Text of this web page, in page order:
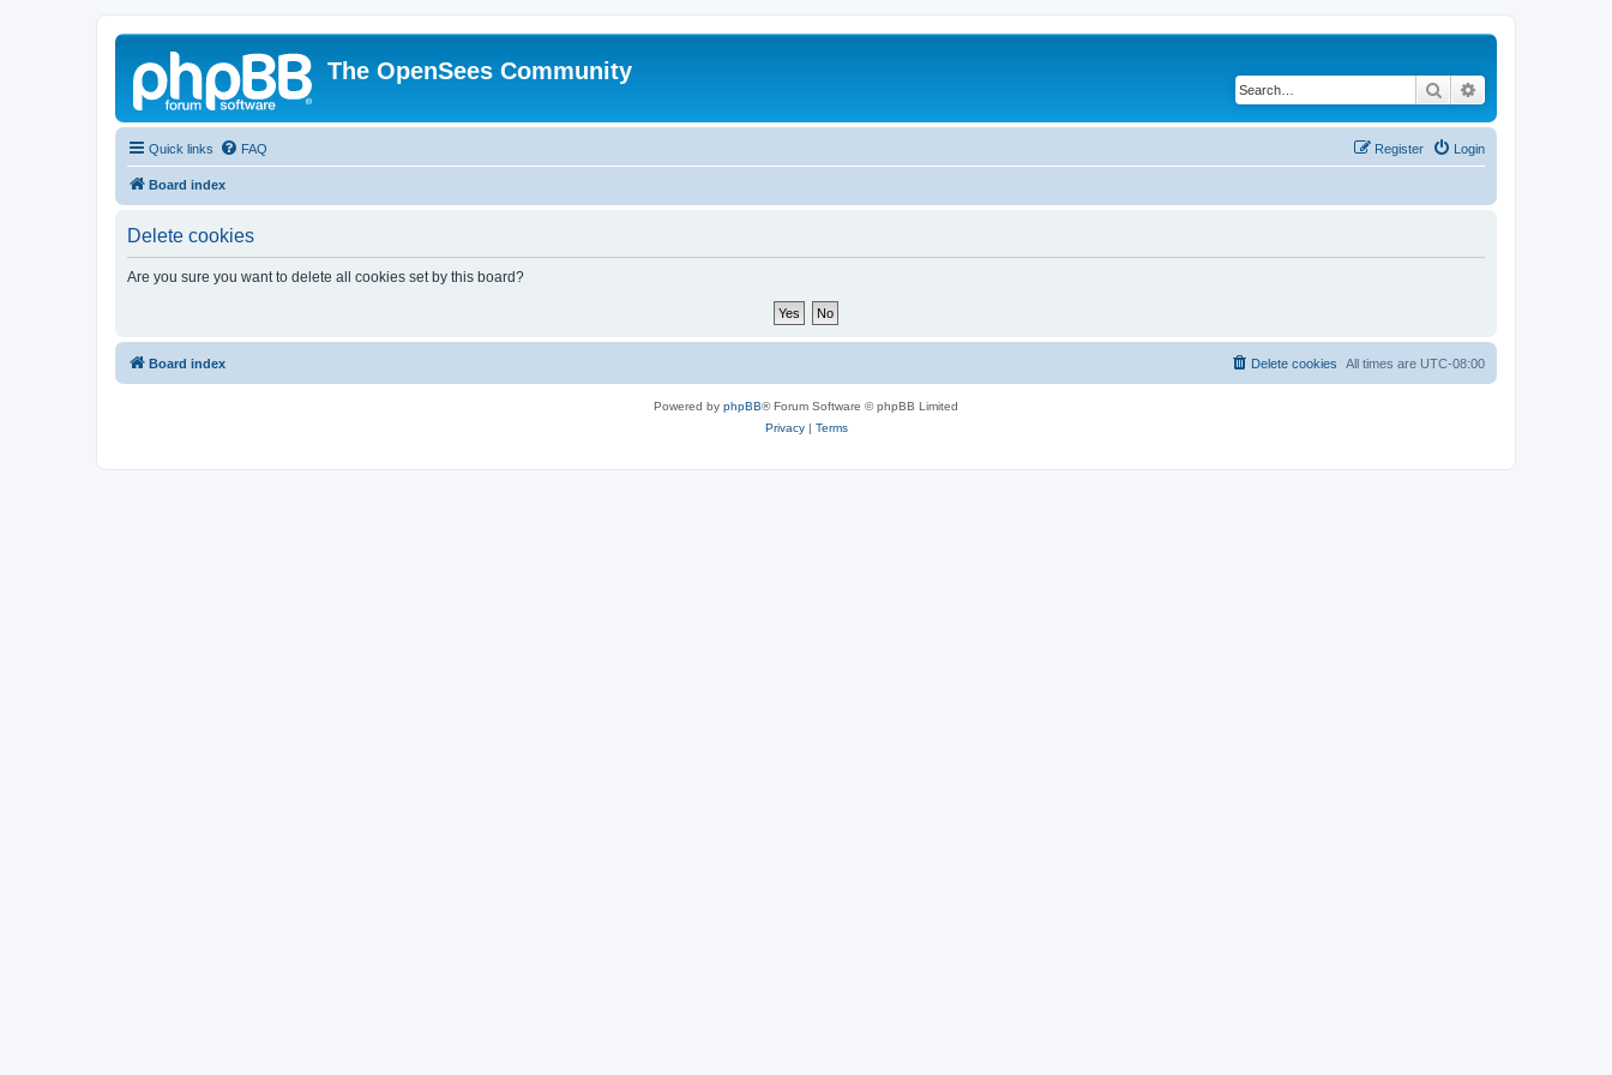
The OpenSees Community
Search
Quick links FAQ Login
Register
Board index
Delete cookies
Are you sure you want to delete all cookies set by this board?
Board index All times are UTC-08:00
Delete cookies
Powered by phpBB® Forum Software © phpBB Limited
Privacy| Terms